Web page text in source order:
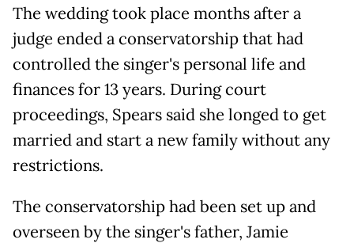
The wedding took place months after a
judge ended a conservatorship that had
controlled the singer's personal life and
finances for 13 years. During court
proceedings, Spears said she longed to get
married and start a new family without any
restrictions.
The conservatorship had been set up and
overseen by the singer's father, Jamie